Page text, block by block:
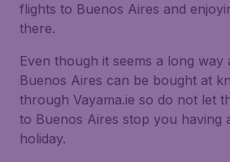
flights to Buenos Aires and
there.
Even though it seems a long way
Buenos Aires can be bought at
through Vayama.ie so do not let
to Buenos Aires stop you having
holiday.